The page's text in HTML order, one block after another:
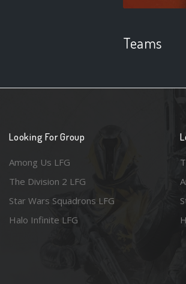
Teams
Looking For Group
Among Us LFG
The Division 2 LFG
Star Wars Squadrons LFG
Halo Infinite LFG